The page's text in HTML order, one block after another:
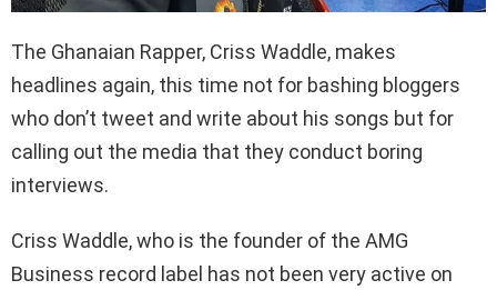
The Ghanaian Rapper, Criss Waddle, makes
headlines again, this time not for bashing bloggers
who don’t tweet and write about his songs but for
calling out the media that they conduct boring
interviews.
Criss Waddle, who is the founder of the AMG
Business record label has not been very active on